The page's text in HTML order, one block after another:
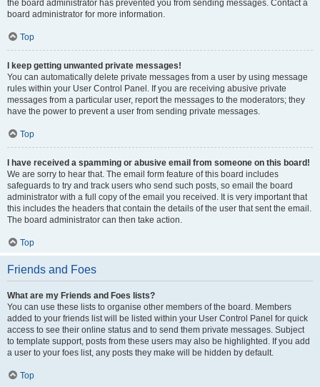
the board administrator has prevented you from sending messages. Contact a
board administrator for more information.
Top
I keep getting unwanted private messages!
You can automatically delete private messages from a user by using message
rules within your User Control Panel. If you are receiving abusive private
messages from a particular user, report the messages to the moderators; they
have the power to prevent a user from sending private messages.
Top
I have received a spamming or abusive email from someone on this board!
We are sorry to hear that. The email form feature of this board includes
safeguards to try and track users who send such posts, so email the board
administrator with a full copy of the email you received. It is very important that
this includes the headers that contain the details of the user that sent the email.
The board administrator can then take action.
Top
Friends and Foes
What are my Friends and Foes lists?
You can use these lists to organise other members of the board. Members
added to your friends list will be listed within your User Control Panel for quick
access to see their online status and to send them private messages. Subject
to template support, posts from these users may also be highlighted. If you add
a user to your foes list, any posts they make will be hidden by default.
Top